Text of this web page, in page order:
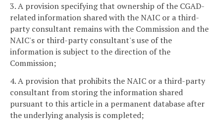
3. A provision specifying that ownership of the CGAD-
related information shared with the NAIC or a third-
party consultant remains with the Commission and the
NAIC's or third-party consultant's use of the
information is subject to the direction of the
Commission;
4. A provision that prohibits the NAIC or a third-party
consultant from storing the information shared
pursuant to this article in a permanent database after
the underlying analysis is completed;